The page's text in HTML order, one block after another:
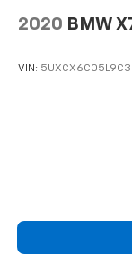
2020 BMW
VIN: